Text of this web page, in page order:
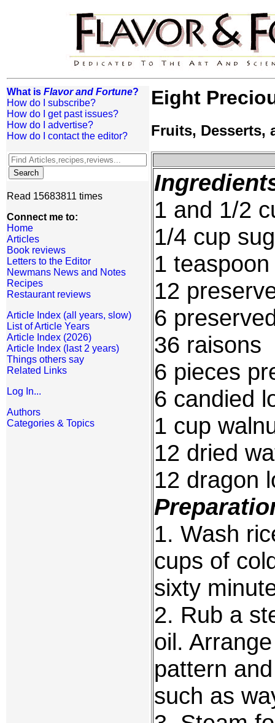
What is Flavor and Fortune?
How do I subscribe?
How do I get past issues?
How do I advertise?
How do I contact the editor?
Read 15683811 times
Connect me to:
Home
Articles
Book reviews
Letters to the Editor
Newmans News and Notes
Recipes
Restaurant reviews
Article Index (all years, slow)
List of Article Years
Article Index (2026)
Article Index (last 2 years)
Things others say
Related Links
Log In...
Authors
Categories & Topics
Eight
Fruits, Desserts,
1 and 1/2
1/4 cup
1
12
6
36 raisons
6 pieces
6 candied
1 cup
12 dried
12 dragon
1. Wash
cups of
sixty
2. Rub a
oil.
pattern
such as